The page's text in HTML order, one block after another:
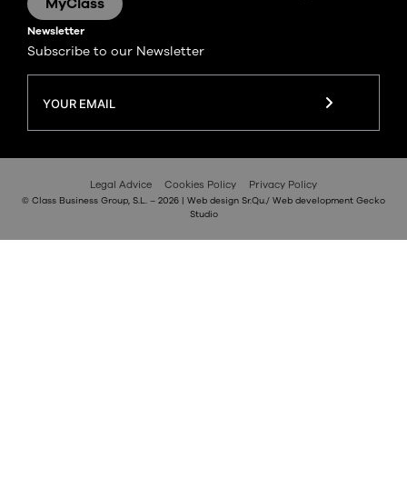
MyClass
Newsletter
Subscribe to our Newsletter
Legal Advice Cookies Policy Privacy Policy
© Class Business Group, S.L. – 2026 | Web design Sr.Qu./ Web development Gecko
Studio